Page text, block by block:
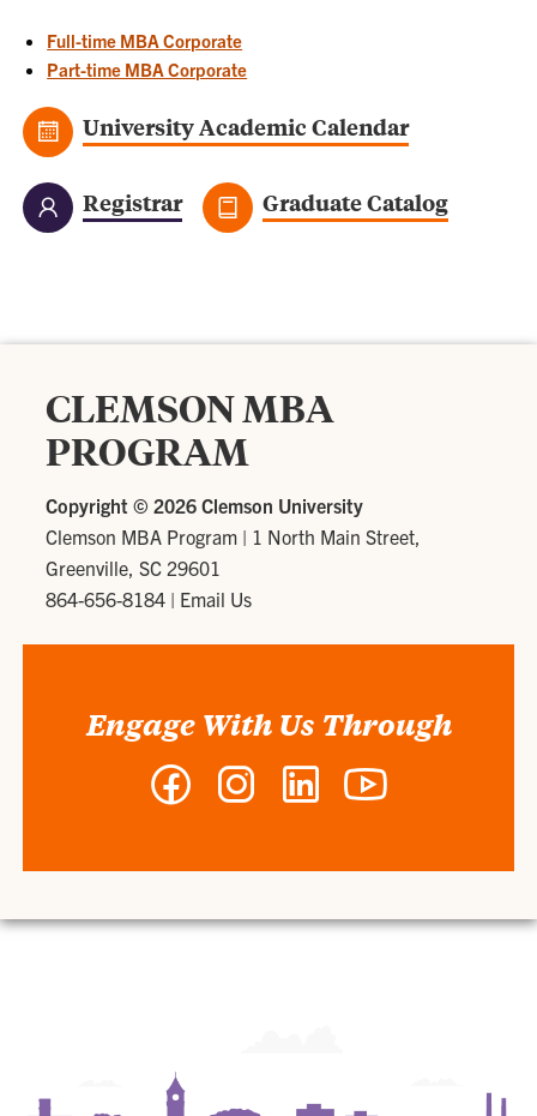
Full-time MBA Corporate
Part-time MBA Corporate
University Academic Calendar
Registrar Graduate Catalog
CLEMSON MBA
PROGRAM
Copyright © 2026 Clemson University
Clemson MBA Program | 1 North Main Street,
Greenville, SC 29601
864-656-8184 | Email Us
Engage With Us Through
Facebook Instagram LinkedIn